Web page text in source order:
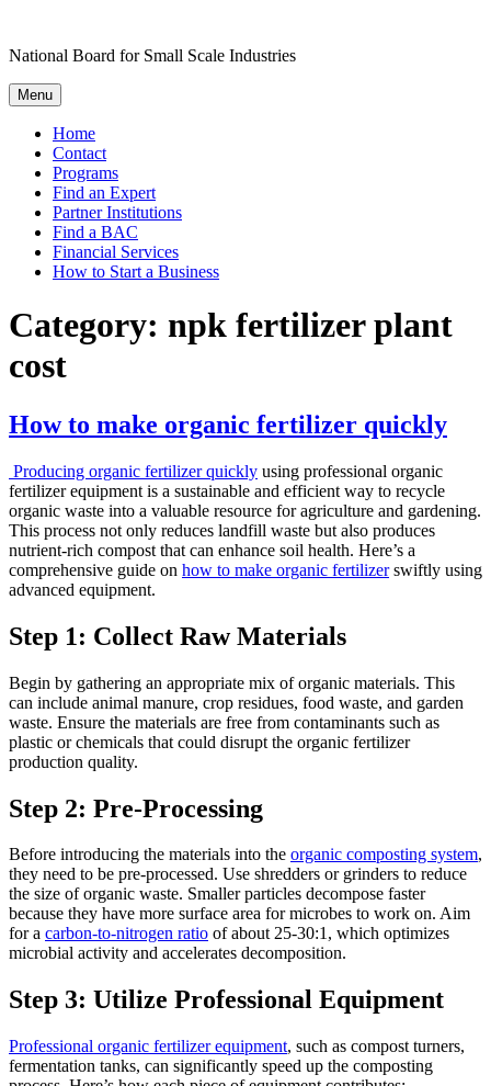
content
National Board for Small Scale Industries
Menu
Home
Contact
Programs
Find an Expert
Partner Institutions
Find a BAC
Financial Services
How to Start a Business
Category: npk fertilizer plant
cost
How to make organic fertilizer quickly
Producing organic fertilizer quickly using professional organic
fertilizer equipment is a sustainable and efficient way to recycle
organic waste into a valuable resource for agriculture and gardening.
This process not only reduces landfill waste but also produces
nutrient-rich compost that can enhance soil health. Here’s a
comprehensive guide on how to make organic fertilizerswiftly using
advanced equipment.
Step 1: Collect Raw Materials
Begin by gathering an appropriate mix of organic materials. This
can include animal manure, crop residues, food waste, and garden
waste. Ensure the materials are free from contaminants such as
plastic or chemicals that could disrupt the organic fertilizer
production quality.
Step 2: Pre-Processing
Before introducing the materials into the organic composting system,
they need to be pre-processed. Use shredders or grinders to reduce
the size of organic waste. Smaller particles decompose faster
because they have more surface area for microbes to work on. Aim
for a carbon-to-nitrogen ratio of about 25-30:1, which optimizes
microbial activity and accelerates decomposition.
Step 3: Utilize Professional Equipment
Professional organic fertilizer equipment, such as compost turners,
fermentation tanks, can significantly speed up the composting